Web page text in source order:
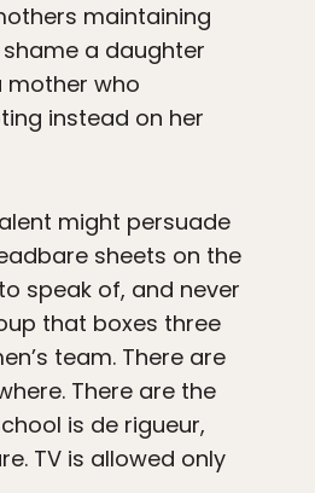
maintaining
a daughter
mother who
instead on her
might persuade
sheets on the
speak of, and never
that boxes three
team. There are
There are the
is de rigueur,
TV is allowed only